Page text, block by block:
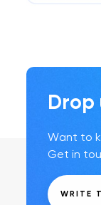
Drop
Want to
Get in
WRITE